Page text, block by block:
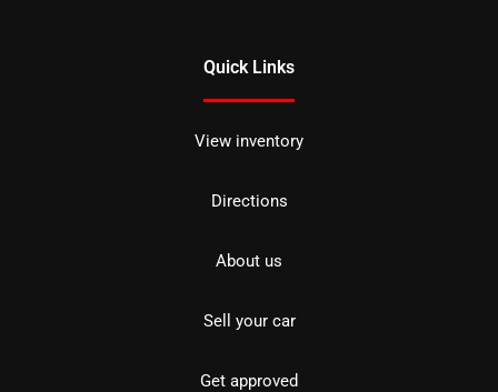
Quick Links
View inventory
Directions
About us
Sell your car
Get approved